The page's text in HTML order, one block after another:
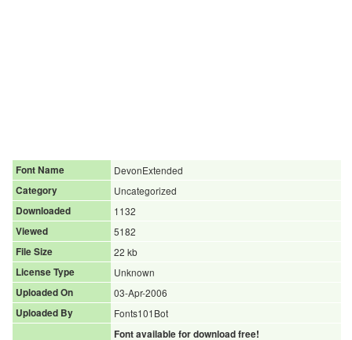
Font Name
DevonExtended
Category
Uncategorized
Downloaded
1132
Viewed
5182
File Size
22 kb
License Type
Unknown
Uploaded On
03-Apr-2006
Uploaded By
Fonts101Bot
Font available for download free!